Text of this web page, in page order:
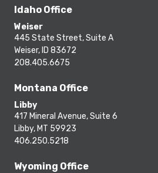
Idaho Office
Weiser
445 State Street, Suite A
Weiser, ID 83672
208.405.6675
Montana Office
Libby
417 Mineral Avenue, Suite 6
Libby, MT 59923
406.250.5218
Wyoming Office